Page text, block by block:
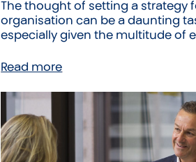
The thought of setting a strategy
organisation can be a daunting
especially given the multitude of
Read more